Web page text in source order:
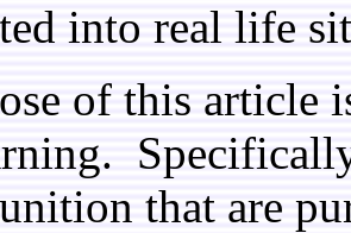
into real life
of this article
that are